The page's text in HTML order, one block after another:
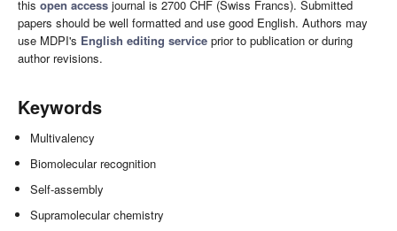
this open access journal is 2700 CHF (Swiss Francs). Submitted
papers should be well formatted and use good English. Authors may
use MDPI's English editing service prior to publication or during
author revisions.
Keywords
Multivalency
Biomolecular recognition
Self-assembly
Supramolecular chemistry